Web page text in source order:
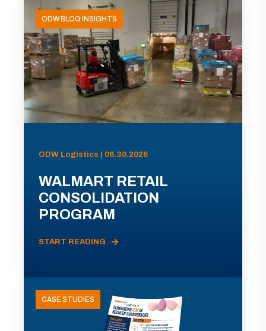
ODW BLOG INSIGHTS
ODW Logistics | 06.30.2026
WALMART RETAIL
CONSOLIDATION
PROGRAM
START READING
CASE STUDIES